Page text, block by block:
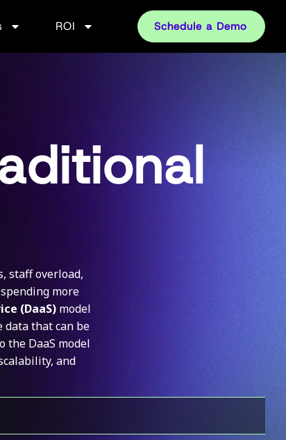
ROI Schedule a Demo
staff overload,
more
(DaaS) model
that can be
the DaaS model
and